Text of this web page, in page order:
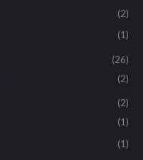
(2)
(1)
(26)
(2)
(2)
(1)
(1)